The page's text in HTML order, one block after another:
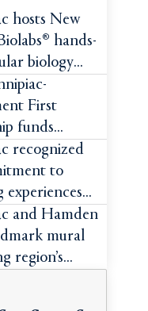
hosts New
hands-
biology
First
funds
college
for
students
recognized
to
experiences
outcomes
and Hamden
mural
region’s